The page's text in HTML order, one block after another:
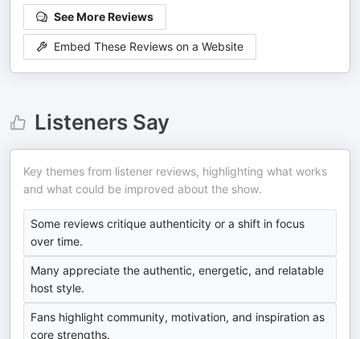
See More Reviews
Embed These Reviews on a Website
Listeners Say
Key themes from listener reviews, highlighting what works
and what could be improved about the show.
Some reviews critique authenticity or a shift in focus
over time.
Many appreciate the authentic, energetic, and relatable
host style.
Fans highlight community, motivation, and inspiration as
core strengths.